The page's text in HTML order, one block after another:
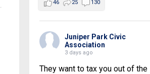
46 25 130
Juniper Park Civic
Association
3 days ago
They want to tax you out of the